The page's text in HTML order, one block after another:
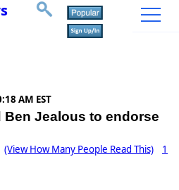
AM EST
Ben Jealous to endorse
(View How Many People Read This)
1